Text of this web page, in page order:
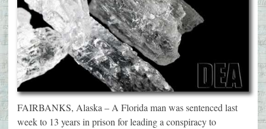
FAIRBANKS, Alaska – A Florida man was sentenced last
week to 13 years in prison for leading a conspiracy to